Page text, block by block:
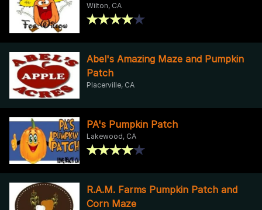
Wilton, CA
Abel's Amazing Maze and Pumpkin
Patch
Placerville, CA
PA's Pumpkin Patch
Lakewood, CA
R.A.M. Farms Pumpkin Patch and
Corn Maze